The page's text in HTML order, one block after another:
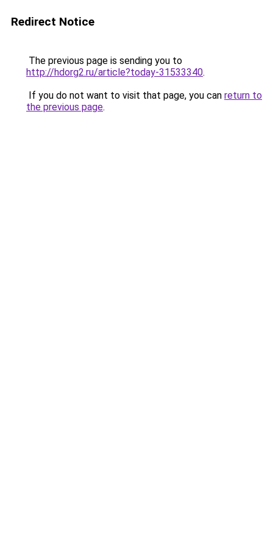
Redirect Notice
The previous page is sending you to
http://hdorg2.ru/article?today-31533340.
If you do not want to visit that page, you can return to
the previous page.